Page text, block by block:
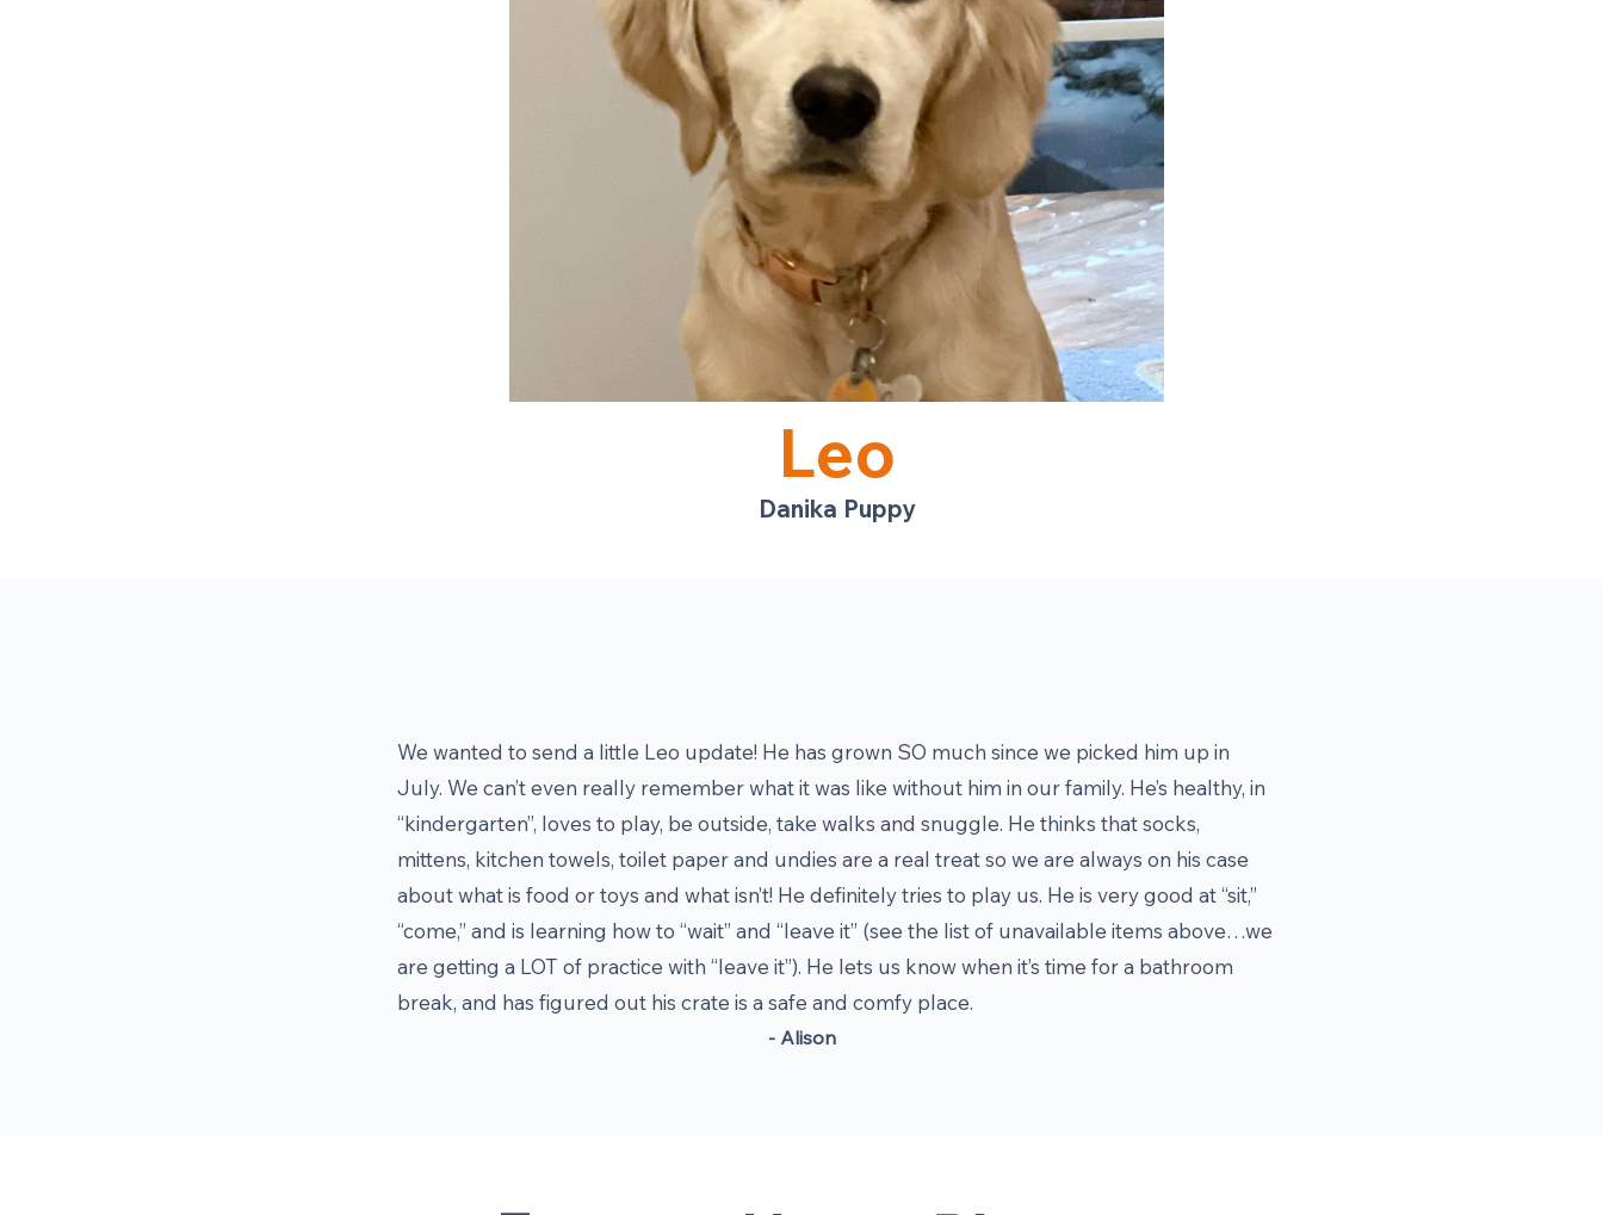
Leo
Danika Puppy
We wanted to send a little Leo update! He has grown SO much since we picked him up in
July. We can’t even really remember what it was like without him in our family. He’s healthy, in
“kindergarten”, loves to play, be outside, take walks and snuggle. He thinks that socks,
mittens, kitchen towels, toilet paper and undies are a real treat so we are always on his case
about what is food or toys and what isn’t! He definitely tries to play us. He is very good at “sit,”
“come,” and is learning how to “wait” and “leave it” (see the list of unavailable items above…we
are getting a LOT of practice with “leave it”). He lets us know when it’s time for a bathroom
break, and has figured out his crate is a safe and comfy place.
- Alison